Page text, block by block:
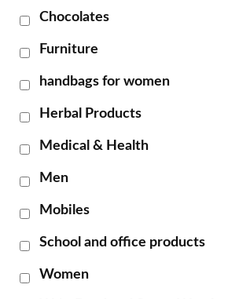
Chocolates
Furniture
handbags for women
Herbal Products
Medical & Health
Men
Mobiles
School and office products
Women